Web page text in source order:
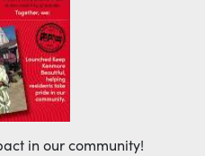
in our community!